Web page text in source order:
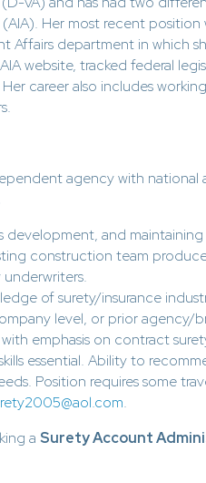
Her most recent position
Affairs department in which
website, tracked federal
career also includes
agency with national
development, and
construction team
of surety/insurance
level, or prior agency/
emphasis on contract
essential. Ability to
Position requires some
.
a Surety Account